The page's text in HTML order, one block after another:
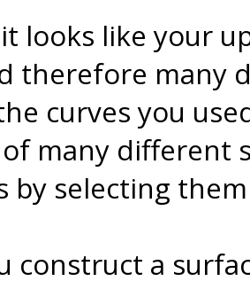
it looks like your
therefore many
curves you
many different
by selecting
construct a